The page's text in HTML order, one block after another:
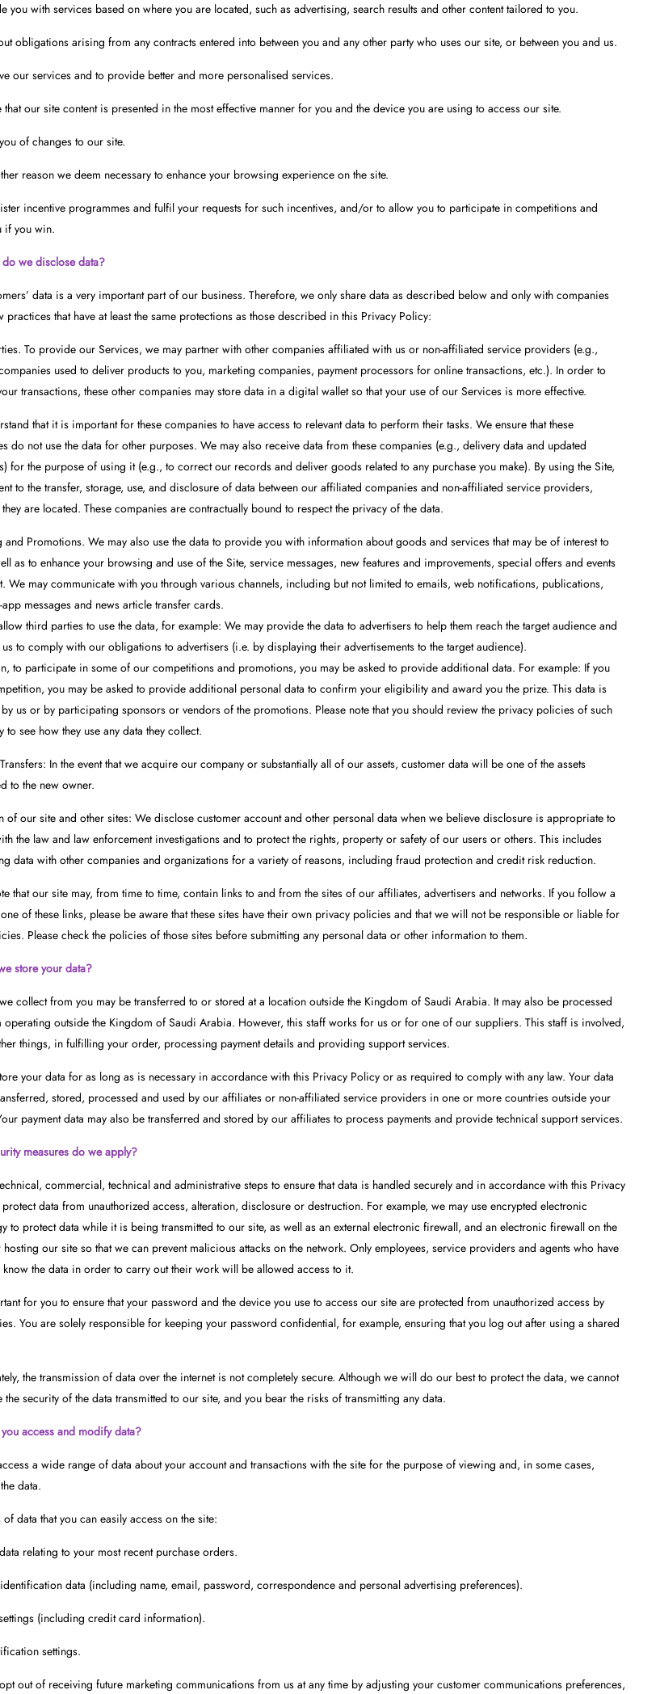
you with services based on where you are located, such as advertising, search results and other content tailored to you.
obligations arising from any contracts entered into between you and any other party who uses our site, or between you and us.
our services and to provide better and more personalised services.
that our site content is presented in the most effective manner for you and the device you are using to access our site.
of changes to our site.
reason we deem necessary to enhance your browsing experience on the site.
incentive programmes and fulfil your requests for such incentives, and/or to allow you to participate in competitions and
if you win.
we disclose data?
data is a very important part of our business. Therefore, we only share data as described below and only with companies
practices that have at least the same protections as those described in this Privacy Policy:
To provide our Services, we may partner with other companies affiliated with us or non-affiliated service providers (e.g.,
used to deliver products to you, marketing companies, payment processors for online transactions, etc.). In order to
transactions, these other companies may store data in a digital wallet so that your use of our Services is more effective.
that it is important for these companies to have access to relevant data to perform their tasks. We ensure that these
do not use the data for other purposes. We may also receive data from these companies (e.g., delivery data and updated
for the purpose of using it (e.g., to correct our records and deliver goods related to any purchase you make). By using the Site,
to the transfer, storage, use, and disclosure of data between our affiliated companies and non-affiliated service providers,
are located. These companies are contractually bound to respect the privacy of the data.
and Promotions. We may also use the data to provide you with information about goods and services that may be of interest to
as to enhance your browsing and use of the Site, service messages, new features and improvements, special offers and events
We may communicate with you through various channels, including but not limited to emails, web notifications, publications,
messages and news article transfer cards.
third parties to use the data, for example: We may provide the data to advertisers to help them reach the target audience and
to comply with our obligations to advertisers (i.e. by displaying their advertisements to the target audience).
to participate in some of our competitions and promotions, you may be asked to provide additional data. For example: If you
you may be asked to provide additional personal data to confirm your eligibility and award you the prize. This data is
us or by participating sponsors or vendors of the promotions. Please note that you should review the privacy policies of such
to see how they use any data they collect.
In the event that we acquire our company or substantially all of our assets, customer data will be one of the assets
to the new owner.
of our site and other sites: We disclose customer account and other personal data when we believe disclosure is appropriate to
the law and law enforcement investigations and to protect the rights, property or safety of our users or others. This includes
data with other companies and organizations for a variety of reasons, including fraud protection and credit risk reduction.
that our site may, from time to time, contain links to and from the sites of our affiliates, advertisers and networks. If you follow a
of these links, please be aware that these sites have their own privacy policies and that we will not be responsible or liable for
Please check the policies of those sites before submitting any personal data or other information to them.
store your data?
collect from you may be transferred to or stored at a location outside the Kingdom of Saudi Arabia. It may also be processed
operating outside the Kingdom of Saudi Arabia. However, this staff works for us or for one of our suppliers. This staff is involved,
things, in fulfilling your order, processing payment details and providing support services.
your data for as long as is necessary in accordance with this Privacy Policy or as required to comply with any law. Your data
stored, processed and used by our affiliates or non-affiliated service providers in one or more countries outside your
payment data may also be transferred and stored by our affiliates to process payments and provide technical support services.
measures do we apply?
commercial, technical and administrative steps to ensure that data is handled securely and in accordance with this Privacy
data from unauthorized access, alteration, disclosure or destruction. For example, we may use encrypted electronic
to protect data while it is being transmitted to our site, as well as an external electronic firewall, and an electronic firewall on the
our site so that we can prevent malicious attacks on the network. Only employees, service providers and agents who have
know the data in order to carry out their work will be allowed access to it.
for you to ensure that your password and the device you use to access our site are protected from unauthorized access by
You are solely responsible for keeping your password confidential, for example, ensuring that you log out after using a shared
the transmission of data over the internet is not completely secure. Although we will do our best to protect the data, we cannot
the security of the data transmitted to our site, and you bear the risks of transmitting any data.
access and modify data?
a wide range of data about your account and transactions with the site for the purpose of viewing and, in some cases,
data.
of data that you can easily access on the site:
relating to your most recent purchase orders.
data (including name, email, password, correspondence and personal advertising preferences).
(including credit card information).
settings.
out of receiving future marketing communications from us at any time by adjusting your customer communications preferences,